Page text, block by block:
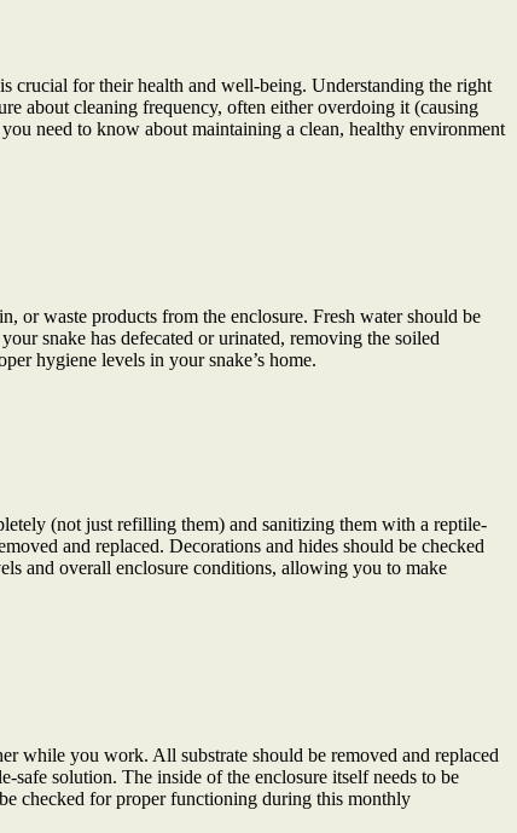
crucial for their health and well-being. Understanding the right
about cleaning frequency, often either overdoing it (causing
need to know about maintaining a clean, healthy environment
or waste products from the enclosure. Fresh water should be
snake has defecated or urinated, removing the soiled
hygiene levels in your snake’s home.
(not just refilling them) and sanitizing them with a reptile-
and replaced. Decorations and hides should be checked
and overall enclosure conditions, allowing you to make
while you work. All substrate should be removed and replaced
solution. The inside of the enclosure itself needs to be
checked for proper functioning during this monthly